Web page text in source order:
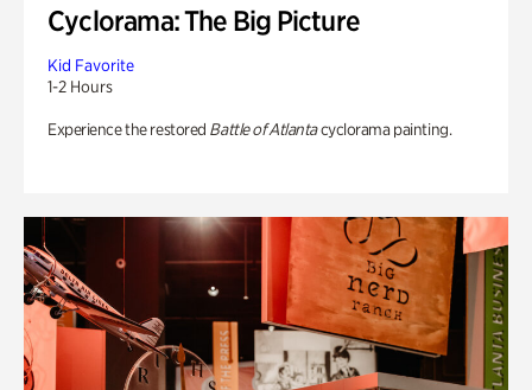
Cyclorama: The Big Picture
Kid Favorite
1-2 Hours
Experience the restored Battle of Atlantacyclorama painting.